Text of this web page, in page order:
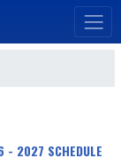
- 2027 SCHEDULE